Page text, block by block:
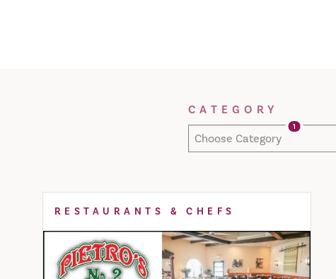
CATEGORY
Choose Category
1
RESTAURANTS & CHEFS